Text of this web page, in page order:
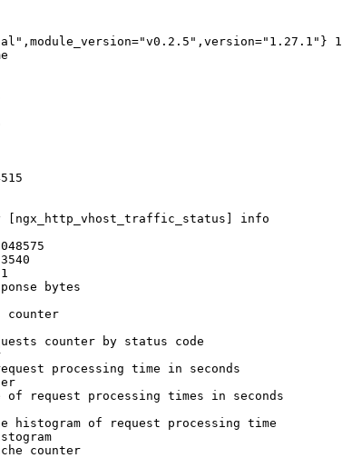
1
[ngx_http_vhost_traffic_status] info
bytes
counter
counter by status code
processing time in seconds
of request processing times in seconds
histogram of request processing time
counter